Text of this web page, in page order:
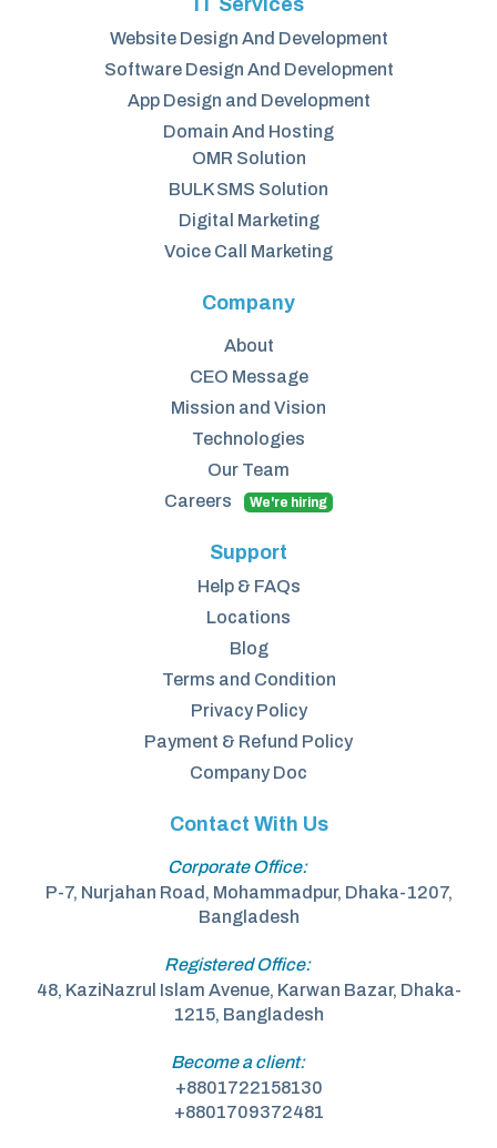
Website Design And Development
Software Design And Development
App Design and Development
Domain And Hosting
OMR Solution
BULK SMS Solution
Digital Marketing
Voice Call Marketing
Company
About
CEO Message
Mission and Vision
Technologies
Our Team
Careers
We're hiring
Support
Help & FAQs
Locations
Blog
Terms and Condition
Privacy Policy
Payment & Refund Policy
Company Doc
Contact With Us
Corporate Office:
P-7, Nurjahan Road, Mohammadpur, Dhaka-1207,
Bangladesh
Registered Office:
48, KaziNazrul Islam Avenue, Karwan Bazar, Dhaka-
1215, Bangladesh
Become a client:
+8801722158130
+8801709372481